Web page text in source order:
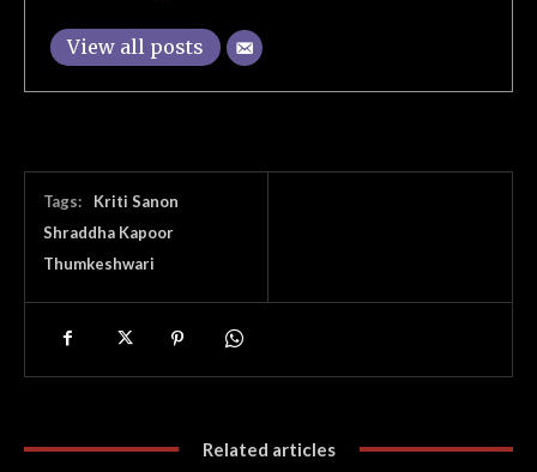
View all posts
Tags:
Kriti Sanon
Shraddha Kapoor
Thumkeshwari
Related articles